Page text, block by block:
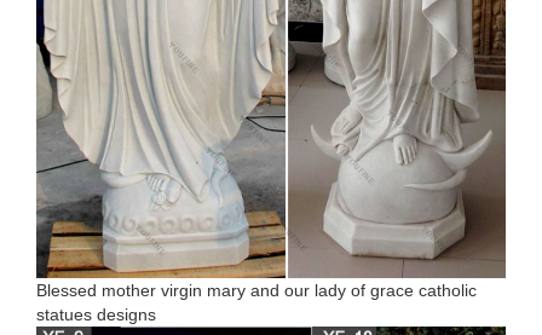
Blessed mother virgin mary and our lady of grace catholic
statues designs